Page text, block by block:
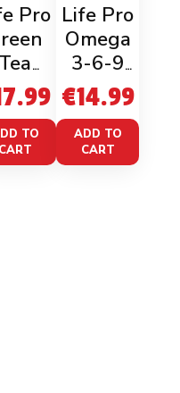
Pro
Tea
+
TO
CART
Life Pro
Omega
3-6-9
90caps
€14.99
ADD TO
CART